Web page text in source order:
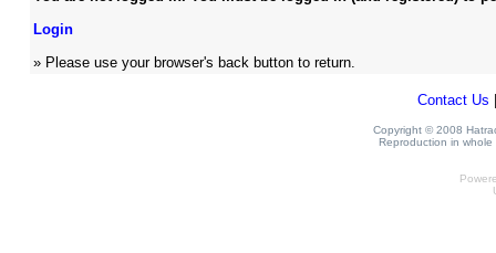
Login
» Please use your browser's back button to return.
Contact Us
Copyright © 2008
Reproduction in